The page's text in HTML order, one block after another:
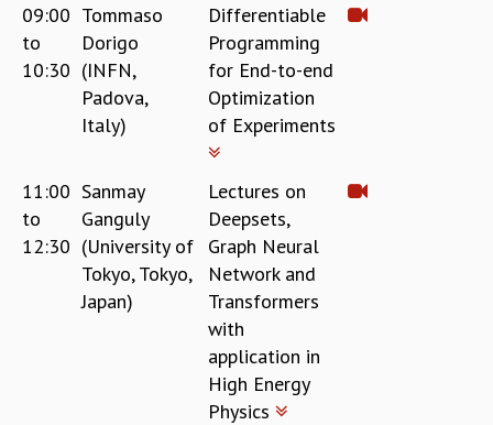
09:00
to
10:30
Tommaso
Dorigo
(INFN,
Padova,
Italy)
Differentiable
Programming
for End-to-end
Optimization
of Experiments
11:00
to
12:30
Sanmay
Ganguly
(University of
Tokyo, Tokyo,
Japan)
Lectures on
Deepsets,
Graph Neural
Network and
Transformers
with
application in
High Energy
Physics